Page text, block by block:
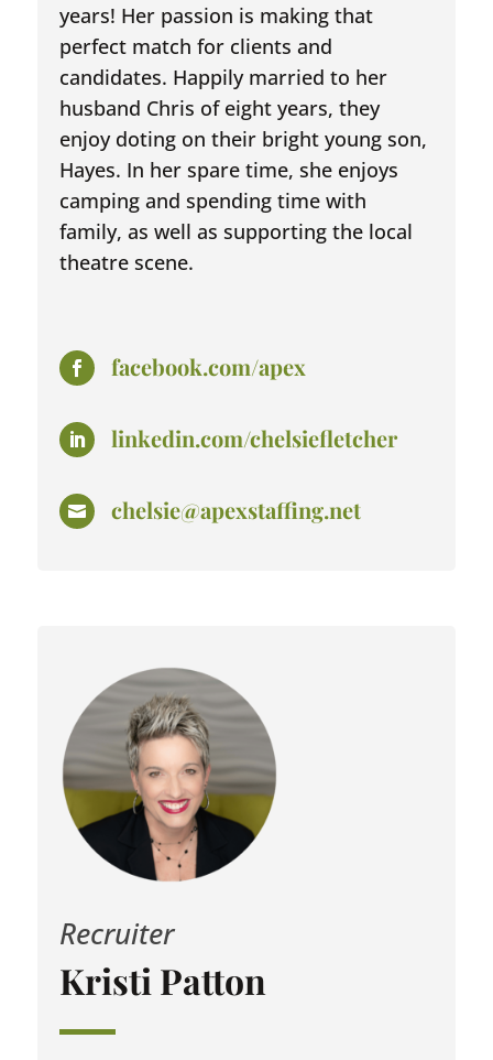
years! Her passion is making that
perfect match for clients and
candidates. Happily married to her
husband Chris of eight years, they
enjoy doting on their bright young son,
Hayes. In her spare time, she enjoys
camping and spending time with
family, as well as supporting the local
theatre scene.
 facebook.com/apex
 linkedin.com/chelsiefletcher
 chelsie@apexstaffing.net
Recruiter
Kristi Patton